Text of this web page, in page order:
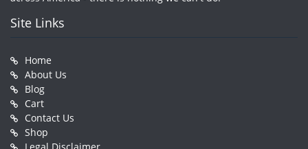
Site Links
Home
About Us
Blog
Cart
Contact Us
Shop